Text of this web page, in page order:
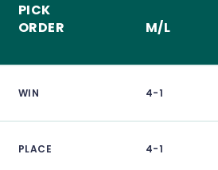
PICK
ORDER
M/L
WIN 4-1
PLACE 4-1